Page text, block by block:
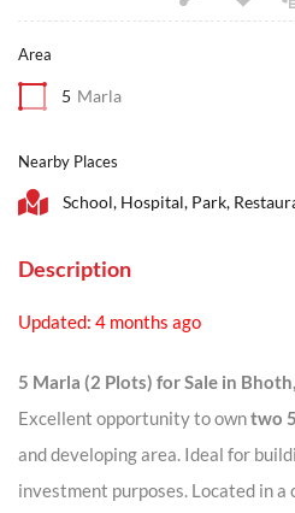
Area
5 Marla
Nearby Places
School, Hospital, Park,
Description
Updated: 4 months ago
5 Marla (2 Plots) for Sale in
Excellent opportunity to owntwo
and developing area. Ideal for
investment purposes. Located in